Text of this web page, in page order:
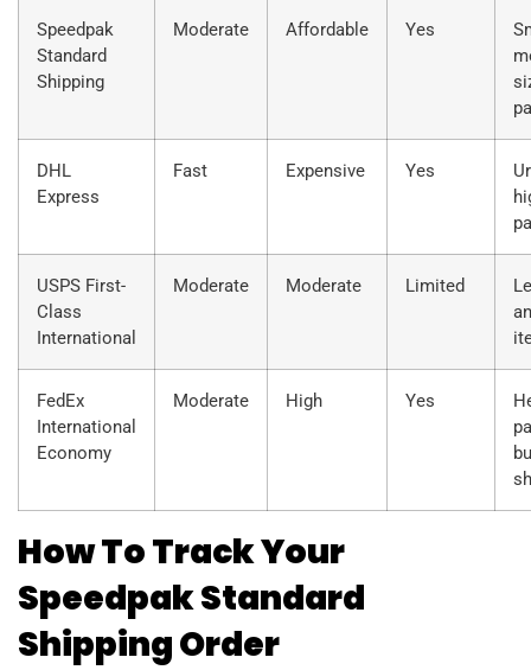
Speedpak
Standard
Shipping
Moderate Affordable Yes
DHL
Express
Fast Expensive Yes
USPS First-
Class
International
Moderate Moderate Limited
FedEx
International
Economy
Moderate High Yes
How To Track Your
Speedpak Standard
Shipping Order